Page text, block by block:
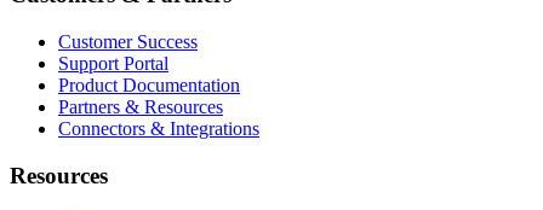
Customer Success
Support Portal
Product Documentation
Partners & Resources
Connectors & Integrations
Resources